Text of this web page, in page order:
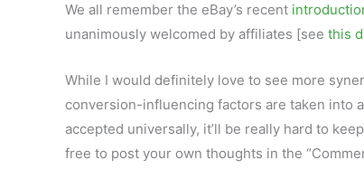
We all remember the eBay’s recent
unanimously welcomed by affiliates [see this
While I would definitely love to see more
conversion-influencing factors are taken into
accepted universally, it’ll be really hard to
free to post your own thoughts in the